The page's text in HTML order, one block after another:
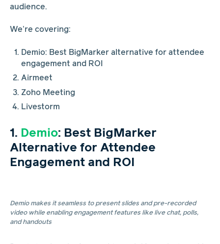
audience.
We’re covering:
Demio: Best BigMarker alternative for attendee
engagement and ROI
Airmeet
Zoho Meeting
Livestorm
1. Demio: Best BigMarker
Alternative for Attendee
Engagement and ROI
Demio makes it seamless to present slides and pre-recorded
video while enabling engagement features like live chat, polls,
and handouts